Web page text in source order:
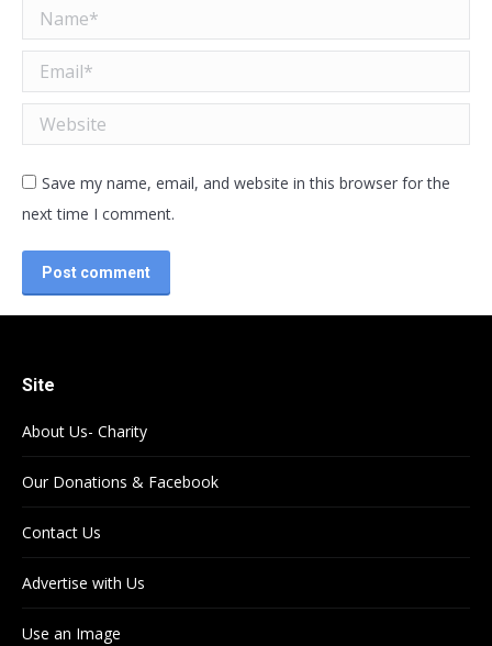
Name *
Email *
Website
Save my name, email, and website in this browser for the
next time I comment.
Post comment
Site
About Us- Charity
Our Donations & Facebook
Contact Us
Advertise with Us
Use an Image